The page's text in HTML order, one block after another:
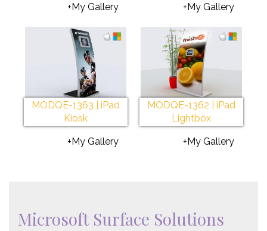
+My Gallery +My Gallery
MODQE-1363 | iPad
Kiosk
+My Gallery
MODQE-1362 | iPad
Lightbox
+My Gallery
Microsoft Surface Solutions